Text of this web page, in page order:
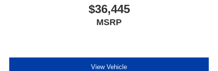
$36,445
MSRP
View Vehicle